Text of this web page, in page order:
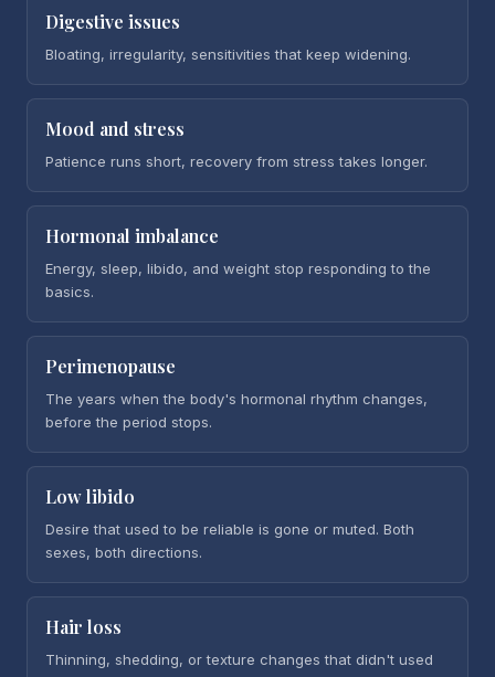
Digestive issues
Bloating, irregularity, sensitivities that keep widening.
Mood and stress
Patience runs short, recovery from stress takes longer.
Hormonal imbalance
Energy, sleep, libido, and weight stop responding to the
basics.
Perimenopause
The years when the body's hormonal rhythm changes,
before the period stops.
Low libido
Desire that used to be reliable is gone or muted. Both
sexes, both directions.
Hair loss
Thinning, shedding, or texture changes that didn't used